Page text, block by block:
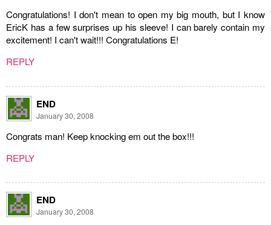
Congratulations! I don't mean to open my big mouth, but I know
EricK has a few surprises up his sleeve! I can barely contain my
excitement! I can't wait!!! Congratulations E!
REPLY
END
January 30, 2008
Congrats man! Keep knocking em out the box!!!
REPLY
END
January 30, 2008